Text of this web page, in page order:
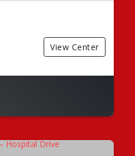
View Center